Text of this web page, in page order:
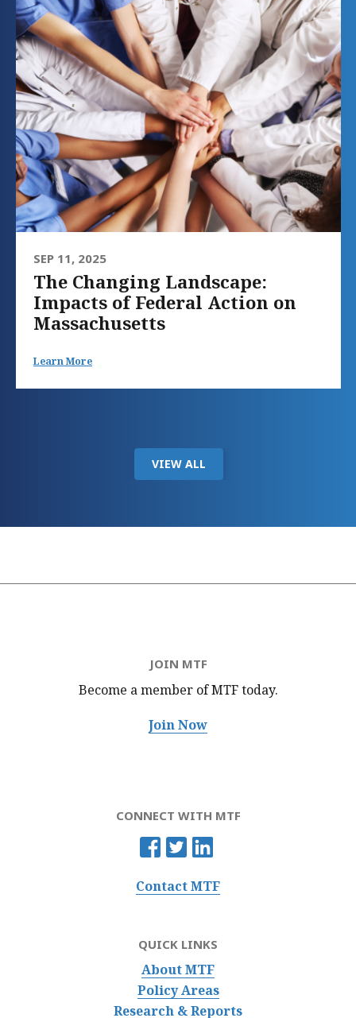
SEP 11, 2025
The Changing Landscape:
Impacts of Federal Action on
Massachusetts
Learn More
VIEW ALL
JOIN MTF
Become a member of MTFtoday.
Join Now
CONNECT WITH MTF
Contact MTF
QUICK LINKS
About MTF
Policy Areas
Research & Reports